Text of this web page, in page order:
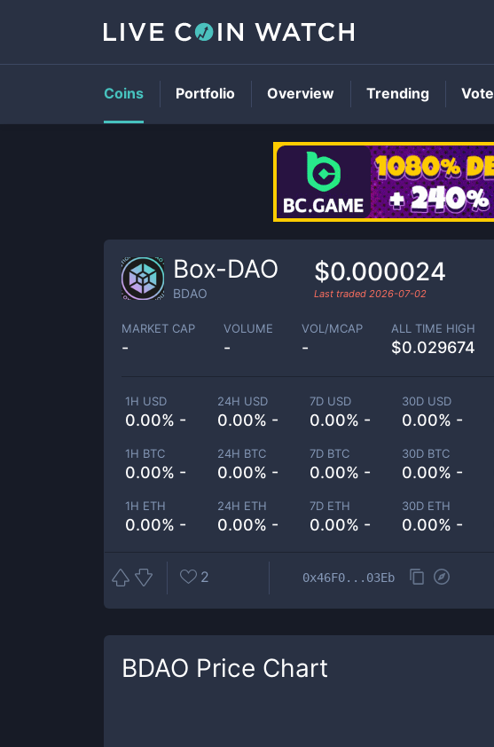
Box-DAO
BDAO
$0.000024
Last traded 2026-07-02
MARKET CAP
-
VOLUME
-
VOL/MCAP
-
ALL TIME HIGH
$0.029674
1H USD
0.00% -
24H USD
0.00% -
7D USD
0.00% -
30D USD
0.00% -
1H BTC
0.00% -
24H BTC
0.00% -
7D BTC
0.00% -
30D BTC
0.00% -
1H ETH
0.00% -
24H ETH
0.00% -
7D ETH
0.00% -
30D ETH
0.00% -
2 0x46F0...03Eb
BDAO Price Chart
Coins Portfolio Overview Trending Vote